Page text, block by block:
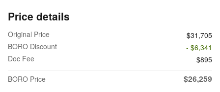
Price details
Original Price
$31,705
BORO Discount
- $6,341
Doc Fee
$895
BORO Price
$26,259